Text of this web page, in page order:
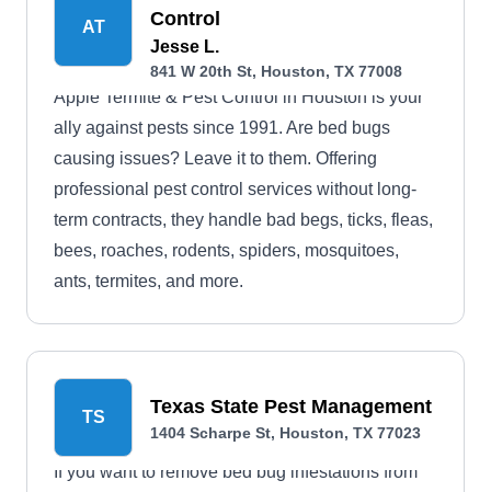
AT
Control
Jesse L.
841 W 20th St, Houston, TX 77008
Apple Termite & Pest Control in Houston is your
ally against pests since 1991. Are bed bugs
causing issues? Leave it to them. Offering
professional pest control services without long-
term contracts, they handle bad begs, ticks, fleas,
bees, roaches, rodents, spiders, mosquitoes,
ants, termites, and more.
TS Texas State Pest Management
1404 Scharpe St, Houston, TX 77023
If you want to remove bed bug infestations from